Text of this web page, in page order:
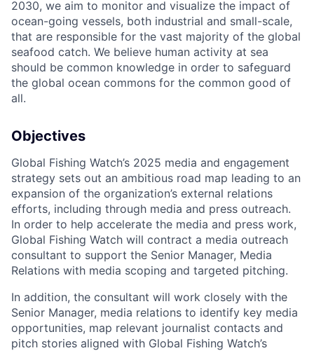
2030, we aim to monitor and visualize the impact of
ocean-going vessels, both industrial and small-scale,
that are responsible for the vast majority of the global
seafood catch. We believe human activity at sea
should be common knowledge in order to safeguard
the global ocean commons for the common good of
all.
Objectives
Global Fishing Watch’s 2025 media and engagement
strategy sets out an ambitious road map leading to an
expansion of the organization’s external relations
efforts, including through media and press outreach.
In order to help accelerate the media and press work,
Global Fishing Watch will contract a media outreach
consultant to support the Senior Manager, Media
Relations with media scoping and targeted pitching.
In addition, the consultant will work closely with the
Senior Manager, media relations to identify key media
opportunities, map relevant journalist contacts and
pitch stories aligned with Global Fishing Watch’s